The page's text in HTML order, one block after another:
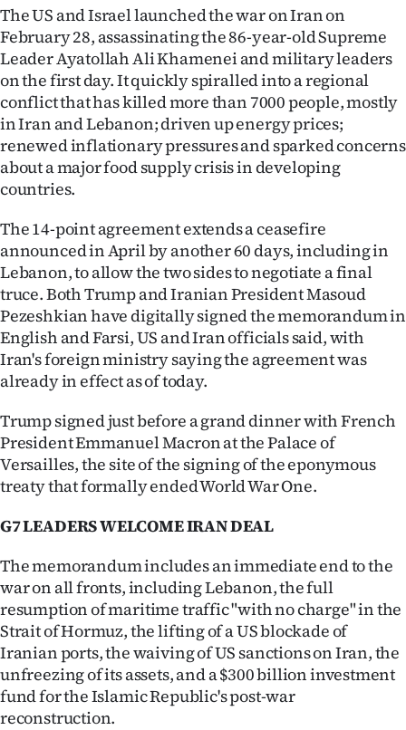
E-
Edition
Contact
us
Advertising
Allied
Media
The US and Israel launched the war on Iran on
February 28, assassinating the 86-year-old Supreme
Leader Ayatollah Ali Khamenei and military leaders
on the first day. It quickly spiralled into a regional
conflict that has killed more than 7000 people, mostly
in Iran and Lebanon; driven up energy prices;
renewed inflationary pressures and sparked concerns
about a major food supply crisis in developing
countries.
The 14-point agreement extends a ceasefire
announced in April by another 60 days, including in
Lebanon, to allow the two sides to negotiate a final
truce. Both Trump and Iranian President Masoud
Pezeshkian have digitally signed the memorandum in
English and Farsi, US and Iran officials said, with
Iran's foreign ministry saying the agreement was
already in effect as of today.
Trump signed just before a grand dinner with French
President Emmanuel Macron at the Palace of
Versailles, the site of the signing of the eponymous
treaty that formally ended World War One.
G7 LEADERS WELCOME IRAN DEAL
The memorandum includes an immediate end to the
war on all fronts, including Lebanon, the full
resumption of maritime traffic "with no charge" in the
Strait of Hormuz, the lifting of a US blockade of
Iranian ports, the waiving of US sanctions on Iran, the
unfreezing of its assets, and a $300 billion investment
fund for the Islamic Republic's post-war
reconstruction.